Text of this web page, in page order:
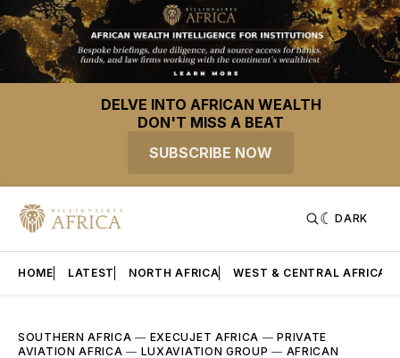
DELVE INTO AFRICAN WEALTH
DON'T MISS A BEAT
SUBSCRIBE NOW
DARK
HOME LATEST NORTH AFRICA WEST & CENTRAL AFRICA
SOUTHERN AFRICA — EXECUJET AFRICA —PRIVATE
AVIATION AFRICA — LUXAVIATION GROUP — AFRICAN